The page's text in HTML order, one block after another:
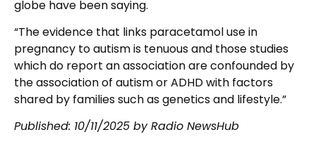
globe have been saying.
“The evidence that links paracetamol use in
pregnancy to autism is tenuous and those studies
which do report an association are confounded by
the association of autism or ADHD with factors
shared by families such as genetics and lifestyle.”
Published: 10/11/2025 by Radio NewsHub